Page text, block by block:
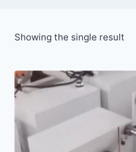
Showing the single result